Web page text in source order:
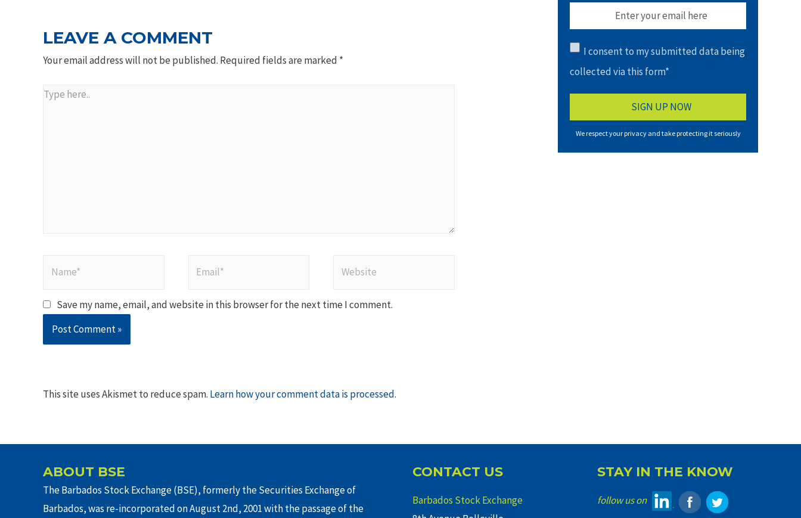
LEAVE A COMMENT
Your email address will not be published. Required fields are marked *
Type
Save my name, email, and website in this browser for the next time I comment.
This site uses Akismet to reduce spam. Learn how your comment data is processed.
I consent to my submitted data being
collected via this form*
We respect your privacy and take protecting it seriously
ABOUT BSE
The Barbados Stock Exchange (BSE), formerly the Securities Exchange of
Barbados, was re-incorporated on August 2nd, 2001 with the passage of the
CONTACT US
Barbados Stock Exchange
STAY IN THE KNOW
follow us on